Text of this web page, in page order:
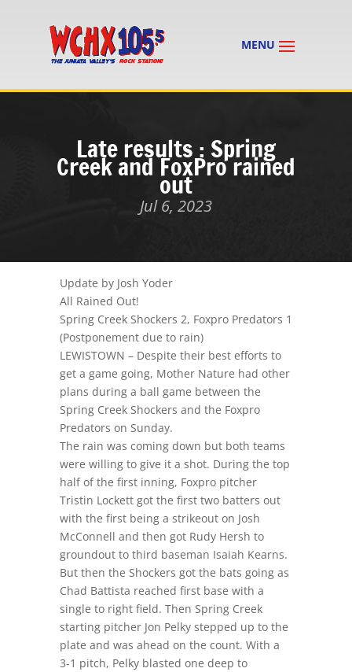
Late results : Spring
Creek and FoxPro rained
out
Jul 6, 2023
Update by Josh Yoder
All Rained Out!
Spring Creek Shockers 2, Foxpro Predators 1
(Postponement due to rain)
LEWISTOWN – Despite their best efforts to
get a game going, Mother Nature had other
plans during a ball game between the
Spring Creek Shockers and the Foxpro
Predators on Sunday.
The rain was coming down but both teams
were willing to give it a shot. During the top
half of the first inning, Foxpro pitcher
Tristin Lockett got the first two batters out
with the first being a strikeout on Josh
McConnell and then got Rudy Hersh to
groundout to third baseman Isaiah Kearns.
But then the Shockers got the bats going as
Chad Battista reached first base with a
single to right field. Then Spring Creek
starting pitcher Jon Pelky stepped up to the
plate and was ahead on the count. With a
3-1 pitch, Pelky blasted one deep to